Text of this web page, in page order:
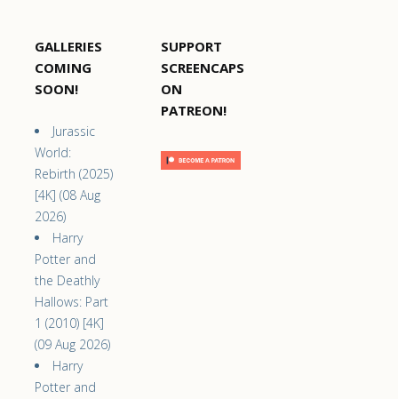
GALLERIES
COMING
SOON!
Jurassic
World:
Rebirth (2025)
[4K] (08 Aug
2026)
Harry
Potter and
the Deathly
Hallows: Part
1 (2010) [4K]
(09 Aug 2026)
Harry
Potter and
SUPPORT
SCREENCAPS
ON
PATREON!